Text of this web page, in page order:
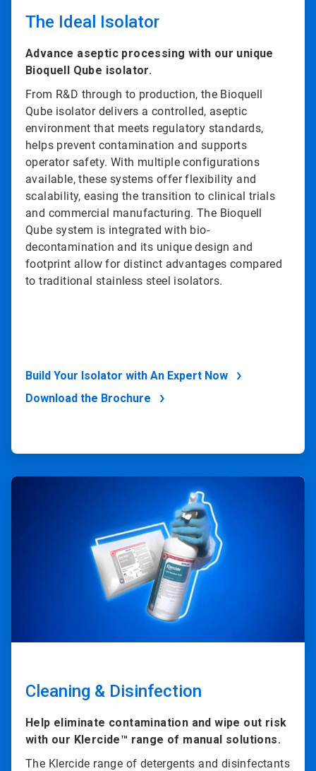
The Ideal Isolator
Advance aseptic processing with our unique
Bioquell Qube isolator.
From R&D through to production, the Bioquell
Qube isolator delivers a controlled, aseptic
environment that meets regulatory standards,
helps prevent contamination and supports
operator safety. With multiple configurations
available, these systems offer flexibility and
scalability, easing the transition to clinical trials
and commercial manufacturing. The Bioquell
Qube system is integrated with bio-
decontamination and its unique design and
footprint allow for distinct advantages compared
to traditional stainless steel isolators.
Build Your Isolator with An Expert Now
Download the Brochure
ArticleTile
Cleaning & Disinfection
Help eliminate contamination and wipe out risk
with our Klercide™ range of manual solutions.
The Klercide range of detergents and disinfectants